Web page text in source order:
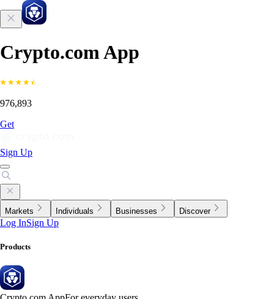
Crypto.com App
976,893
Get
Sign Up
Markets Individuals Businesses Discover
Log InSign Up
Products